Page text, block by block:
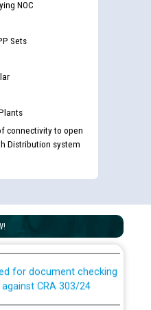
NOC
Sets
connectivity to open
Distribution system
2026 for JE/Electrical
CRA 303/24